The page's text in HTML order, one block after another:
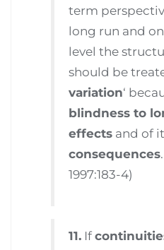
term
long run and
level the
should be
variation‘
blindness to
effects and of
consequences
1997:183-4)
11. If